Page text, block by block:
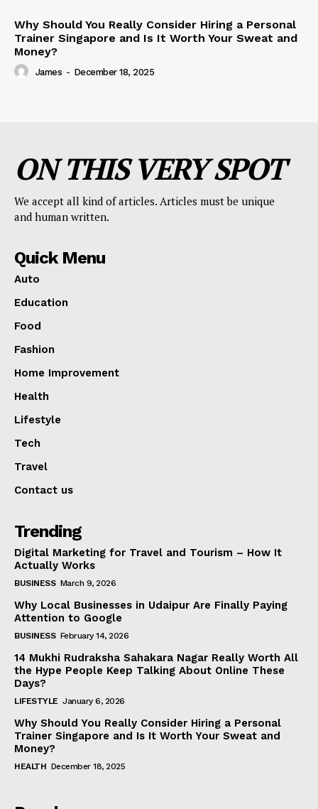
Why Should You Really Consider Hiring a Personal
Trainer Singapore and Is It Worth Your Sweat and
Money?
James - December 18, 2025
ON THIS VERY SPOT
We accept all kind of articles. Articles must be unique
and human written.
Quick Menu
Auto
Education
Food
Fashion
Home Improvement
Health
Lifestyle
Tech
Travel
Contact us
Trending
Digital Marketing for Travel and Tourism – How It
Actually Works
BUSINESS March 9, 2026
Why Local Businesses in Udaipur Are Finally Paying
Attention to Google
BUSINESS February 14, 2026
14 Mukhi Rudraksha Sahakara Nagar Really Worth All
the Hype People Keep Talking About Online These
Days?
LIFESTYLE January 6, 2026
Why Should You Really Consider Hiring a Personal
Trainer Singapore and Is It Worth Your Sweat and
Money?
HEALTH December 18, 2025